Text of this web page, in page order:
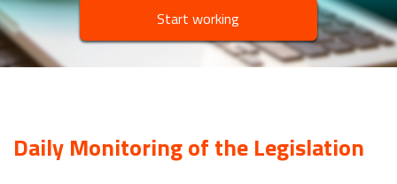
Start working
Daily Monitoring of the Legislation